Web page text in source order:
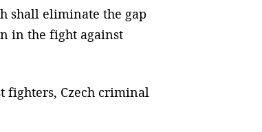
shall eliminate the gap
in the fight against
Czech criminal